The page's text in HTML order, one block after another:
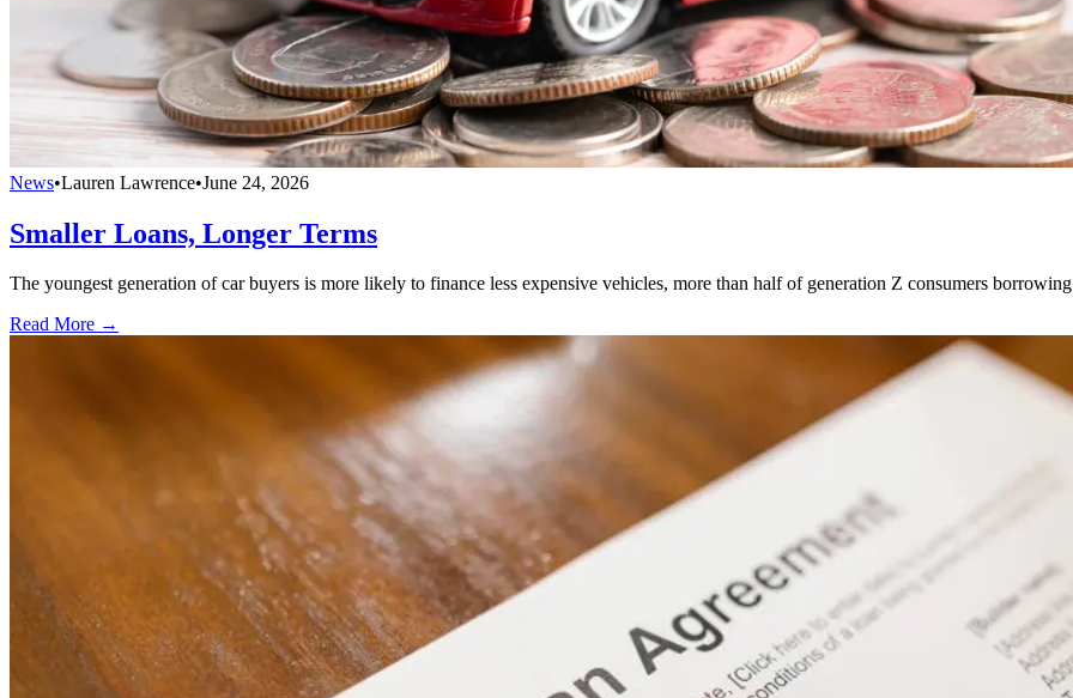
News•Lauren Lawrence•June 24, 2026
Smaller Loans, Longer Terms
The youngest generation of car buyers is more likely to finance less expensive vehicles, more than half of generation Z consumers
Read More →